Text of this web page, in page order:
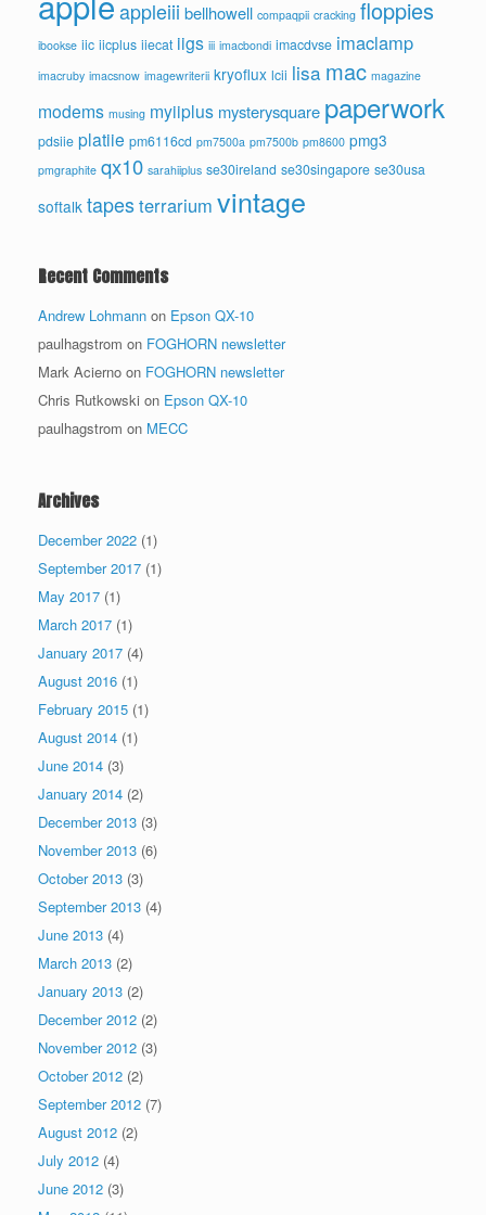
appleiii bellhowell compaqpii cracking floppies
ibookse iic iicplus iiecat iigs iii imacbondi imacdvse imaclamp
imacruby imacsnow imagewriterii kryoflux lcii lisa mac magazine
modems musing myiiplus mysterysquare paperwork
pdsiie platiie pm6116cd pm7500a pm7500b pm8600 pmg3
pmgraphite qx10 sarahiiplus se30ireland se30singapore se30usa
softalk tapesterrarium vintage
Recent Comments
Andrew Lohmann on Epson QX-10
paulhagstrom on FOGHORN newsletter
Mark Acierno on FOGHORN newsletter
Chris Rutkowski on Epson QX-10
paulhagstrom on MECC
Archives
December 2022 (1)
September 2017 (1)
May 2017 (1)
March 2017 (1)
January 2017 (4)
August 2016 (1)
February 2015 (1)
August 2014 (1)
June 2014 (3)
January 2014 (2)
December 2013 (3)
November 2013 (6)
October 2013 (3)
September 2013 (4)
June 2013 (4)
March 2013 (2)
January 2013 (2)
December 2012 (2)
November 2012 (3)
October 2012 (2)
September 2012 (7)
August 2012 (2)
July 2012 (4)
June 2012 (3)